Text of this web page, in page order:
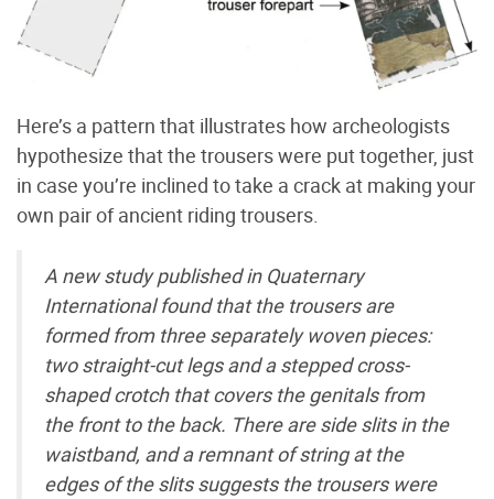
Here’s a pattern that illustrates how archeologists
hypothesize that the trousers were put together, just
in case you’re inclined to take a crack at making your
own pair of ancient riding trousers.
A new study published in Quaternary
International found that the trousers are
formed from three separately woven pieces:
two straight-cut legs and a stepped cross-
shaped crotch that covers the genitals from
the front to the back. There are side slits in the
waistband, and a remnant of string at the
edges of the slits suggests the trousers were